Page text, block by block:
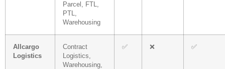
Parcel, FTL,
PTL,
Warehousing
Allcargo
Logistics
Contract
Logistics,
Warehousing,
✅ ❌ ✅